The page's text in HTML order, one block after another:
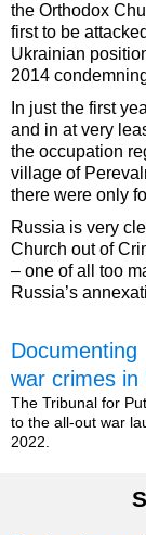
the Orthodox
first to be
Ukrainian
2014
In just the first
and in at very
the occupation
village of
there were only
Russia is very
Church out of
– one of all too
Russia’s
Documenting
war crimes in
The Tribunal for
to the all-out war
2022.